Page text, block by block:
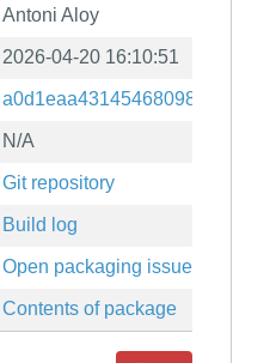
Antoni Aloy
2026-04-20 16:10:51
N/A
Git repository
Build log
Open packaging issues
Contents of package